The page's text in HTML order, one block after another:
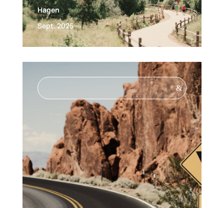
Hagen
Sept. 2025
&